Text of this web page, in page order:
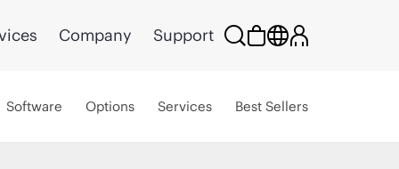
Company Support
Software Options Services Best Sellers